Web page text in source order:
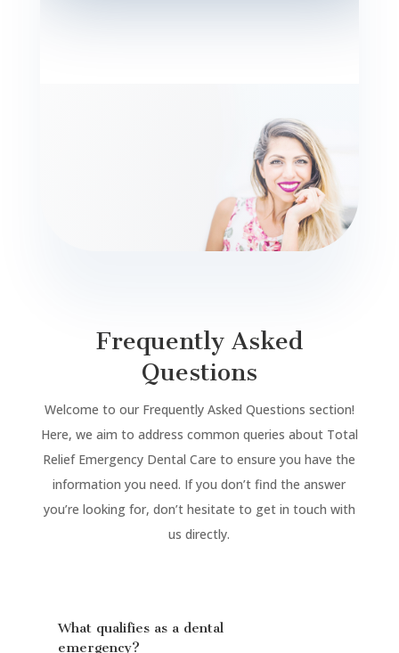
Frequently Asked
Questions
Welcome to our Frequently Asked Questions section!
Here, we aim to address common queries about Total
Relief Emergency Dental Care to ensure you have the
information you need. If you don’t find the answer
you’re looking for, don’t hesitate to get in touch with
us directly.
What qualifies as a dental
emergency?